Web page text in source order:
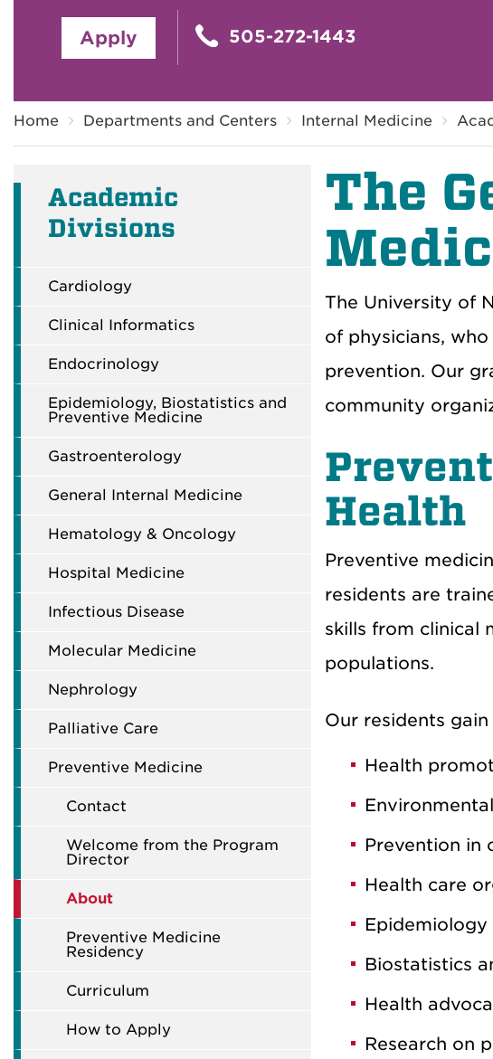
Apply 505-272-1443
Home Departments and Centers Internal Medicine
Academic
Divisions
Cardiology
Clinical Informatics
Endocrinology
Epidemiology, Biostatistics and
Preventive Medicine
Gastroenterology
General Internal Medicine
Hematology & Oncology
Hospital Medicine
Infectious Disease
Molecular Medicine
Nephrology
Palliative Care
Preventive Medicine
Contact
Welcome from the Program
Director
About
Preventive Medicine
Residency
Curriculum
How to Apply
The
The University of
of physicians,
prevention. Our g
community
Health
Preventive
residents are
skills from clinical
populations.
Our residents
Health
Prevention in
Health care
Epidemiology
Biostatistics
Health
Research on